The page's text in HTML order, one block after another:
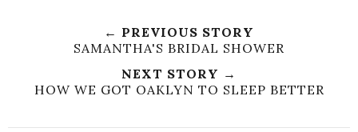
← PREVIOUS STORY
SAMANTHA'S BRIDAL SHOWER
NEXT STORY →
HOW WE GOT OAKLYN TO SLEEP BETTER